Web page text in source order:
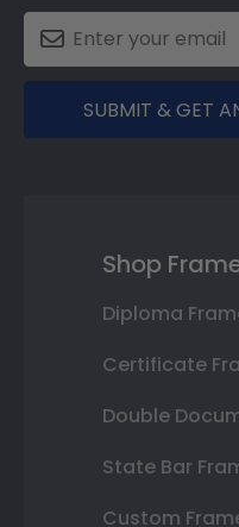
SUBMIT & GET
Shop
Diploma
Certificate
Double
State Bar
Custom